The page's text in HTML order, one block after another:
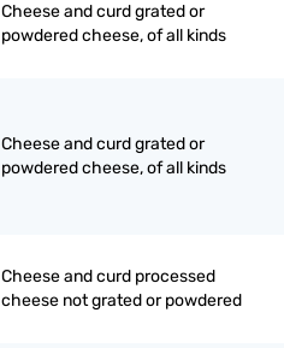
Cheese and curd grated or
powdered cheese, of all kinds
Cheese and curd grated or
powdered cheese, of all kinds
Cheese and curd processed
cheese not grated or powdered